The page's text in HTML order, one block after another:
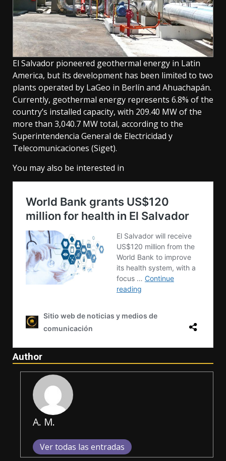
El Salvador pioneered geothermal energy in Latin
America, but its development has been limited to two
plants operated by LaGeo in Berlín and Ahuachapán.
Currently, geothermal energy represents 6.8% of the
country’s installed capacity, with 209.40 MW of the
more than 3,040.7 MW total, according to the
Superintendencia General de Electricidad y
Telecomunicaciones (Siget).
You may also be interested in
Author
A. M.
Ver todas las entradas